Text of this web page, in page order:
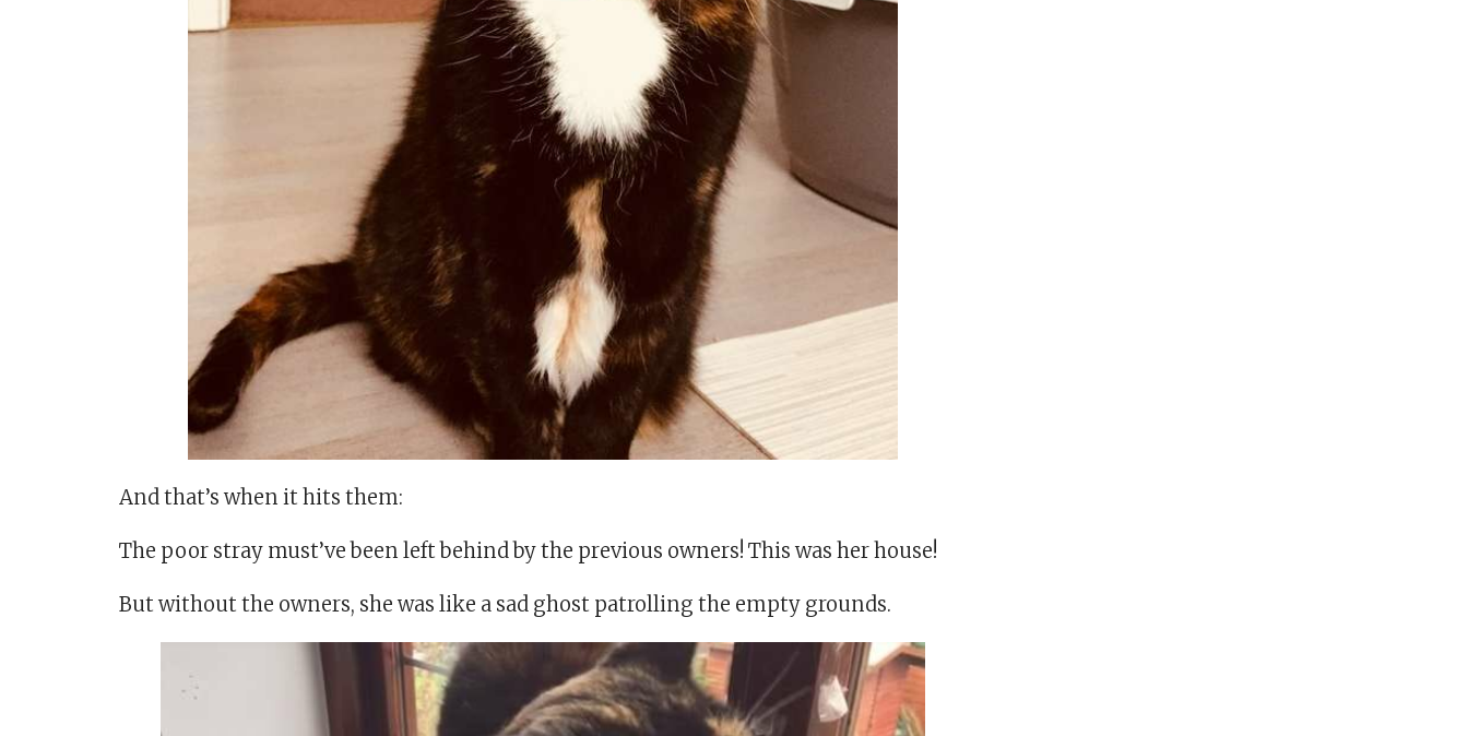
And that’s when it hits them:
The poor stray must’ve been left behind by the previous owners! This was her house!
But without the owners, she was like a sad ghost patrolling the empty grounds.